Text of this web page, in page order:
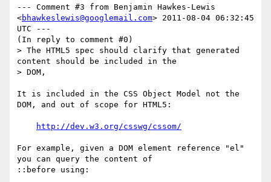
--- Comment #3 from Benjamin Hawkes-Lewis
<bhawkeslewis@googlemail.com> 2011-08-04 06:32:45
UTC ---
(In reply to comment #0)
> The HTML5 spec should clarify that generated
content should be included in the
> DOM,
It is included in the CSS Object Model not the
DOM, and out of scope for HTML5:
http://dev.w3.org/csswg/cssom/
For example, given a DOM element reference "el"
you can query the content of
::before using: